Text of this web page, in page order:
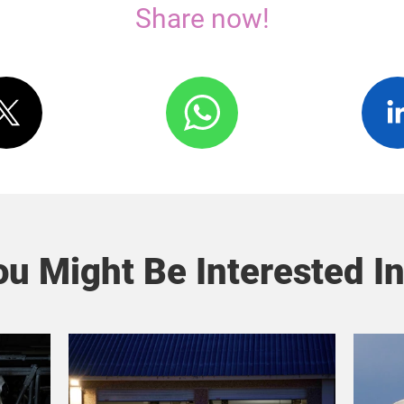
Share now!
Might Be Interested